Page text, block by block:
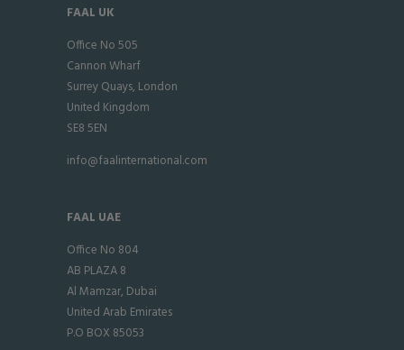
FAAL UK
Office No 505
Cannon Wharf
Surrey Quays, London
United Kingdom
SE8 5EN
info@faalinternational.com
FAAL UAE
Office No 804
AB PLAZA 8
Al Mamzar, Dubai
United Arab Emirates
P.O BOX 85053